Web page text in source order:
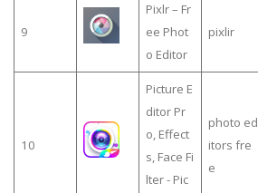
9
Pixlr – Fr
ee Phot
o Editor
pixlir
10
Picture E
ditor Pr
o, Effect
s, Face Fi
lter - Pic
photo ed
itors fre
e